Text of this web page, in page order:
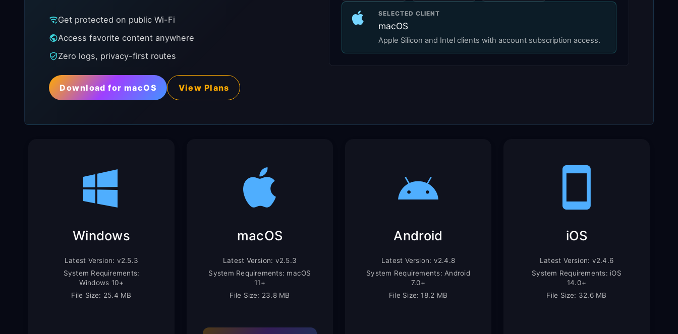
Get protected on public Wi-Fi
Access favorite content anywhere
Zero logs, privacy-first routes
Download for macOS View Plans
SELECTED CLIENT
macOS
Apple Silicon and Intel clients with account subscription access.
Windows
Latest Version: v2.5.3
System Requirements:
Windows 10+
File Size: 25.4 MB
macOS
Latest Version: v2.5.3
System Requirements: macOS
11+
File Size: 23.8 MB
Android
Latest Version: v2.4.8
System Requirements: Android
7.0+
File Size: 18.2 MB
iOS
Latest Version: v2.4.6
System Requirements: iOS
14.0+
File Size: 32.6 MB